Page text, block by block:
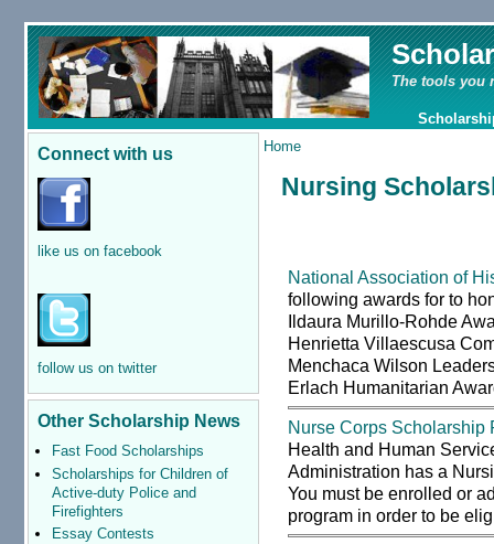
The tools you
Connect with us
like us on facebook
follow us on twitter
Other Scholarship News
Fast Food Scholarships
Scholarships for Children of
Active-duty Police and
Firefighters
Essay Contests
Home
Nursing
National Association of
following awards for to
Ildaura Murillo-Rohde
Henrietta Villaescusa
Menchaca Wilson
Erlach Humanitarian
Nurse Corps Scholarship
Health and Human
Administration has a
You must be enrolled or
program in order to be